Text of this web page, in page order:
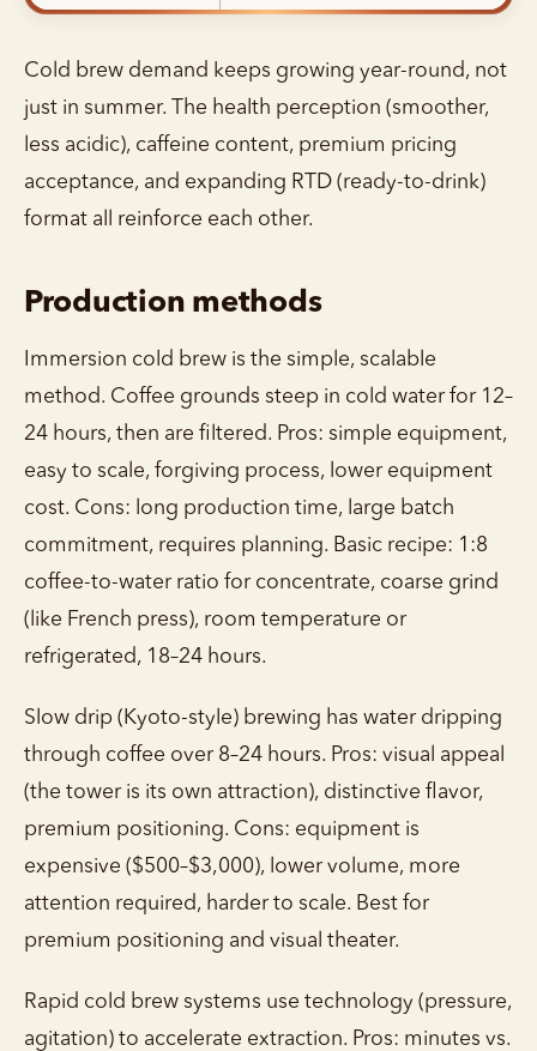
Cold brew demand keeps growing year-round, not
just in summer. The health perception (smoother,
less acidic), caffeine content, premium pricing
acceptance, and expanding RTD (ready-to-drink)
format all reinforce each other.
Production methods
Immersion cold brew is the simple, scalable
method. Coffee grounds steep in cold water for 12–
24 hours, then are filtered. Pros: simple equipment,
easy to scale, forgiving process, lower equipment
cost. Cons: long production time, large batch
commitment, requires planning. Basic recipe: 1:8
coffee-to-water ratio for concentrate, coarse grind
(like French press), room temperature or
refrigerated, 18–24 hours.
Slow drip (Kyoto-style) brewing has water dripping
through coffee over 8–24 hours. Pros: visual appeal
(the tower is its own attraction), distinctive flavor,
premium positioning. Cons: equipment is
expensive ($500–$3,000), lower volume, more
attention required, harder to scale. Best for
premium positioning and visual theater.
Rapid cold brew systems use technology (pressure,
agitation) to accelerate extraction. Pros: minutes vs.